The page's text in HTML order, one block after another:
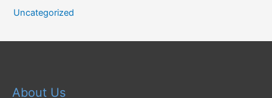
Uncategorized
About Us